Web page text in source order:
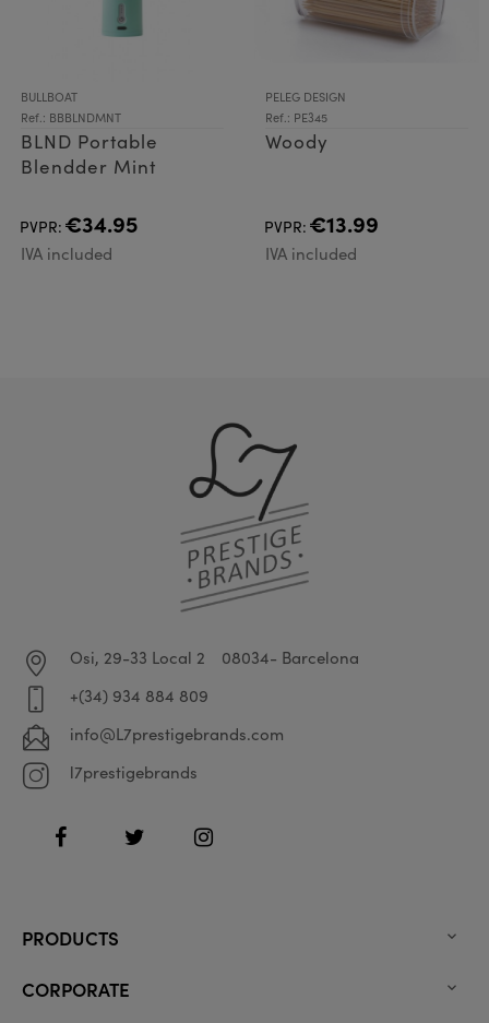
BULLBOAT
Ref.: BBBLNDMNT
BLND Portable
Blendder Mint
PVPR: €34.95
IVA included
PELEG DESIGN
Ref.: PE345
Woody
PVPR: €13.99
IVA included
Osi, 29-33 Local 2
08034- Barcelona
+(34) 934 884 809
info@L7prestigebrands.com
l7prestigebrands
FacebookTwitter Instagram
PRODUCTS 
CORPORATE 